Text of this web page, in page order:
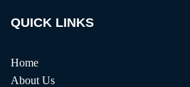
QUICK LINKS
Home
About Us